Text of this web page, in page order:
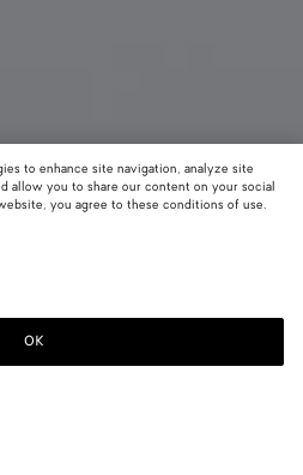
Notify me
to enhance site navigation, analyze site
allow you to share our content on your social
you agree to these conditions of use.
OK